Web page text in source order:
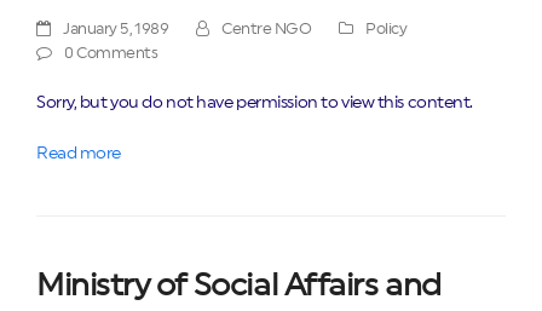
January 5, 1989 Centre NGO
Policy
0 Comments
Sorry, but you do not have permission to view this content.
Read more
Ministry of Social Affairs and